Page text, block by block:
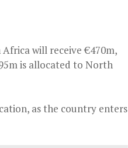
will receive €470m,
is allocated to North
as the country enters